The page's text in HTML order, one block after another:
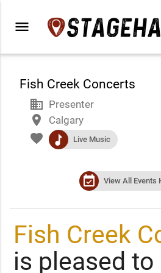
menu
Fish Creek Concerts
business Presenter
place Calgary
favorite music Live Music
event_available View All Events
Fish Creek
is pleased to